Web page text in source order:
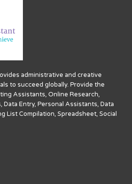
administrative and creative
to succeed globally. Provide the
Assistants, Online Research,
Entry, Personal Assistants, Data
List Compilation, Spreadsheet, Social